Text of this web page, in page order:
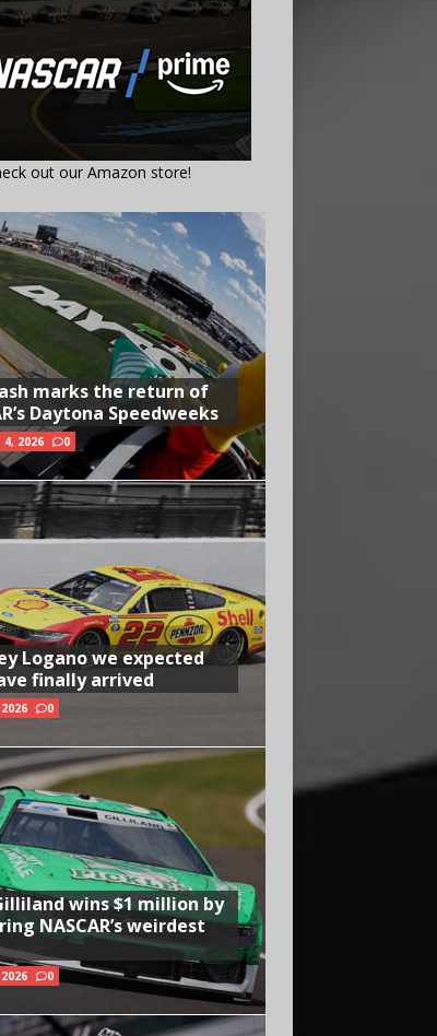
out our Amazon store!
marks the return of
Daytona Speedweeks
4, 2026 0
Logano we expected
finally arrived
0
wins $1 million by
NASCAR’s weirdest
0